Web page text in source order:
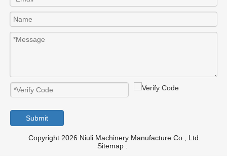
Submit
Copyright 2026 Niuli Machinery Manufacture Co., Ltd.
Sitemap .